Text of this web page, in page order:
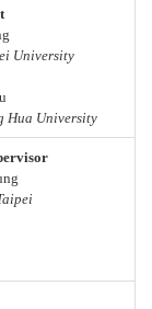
University
Hua University